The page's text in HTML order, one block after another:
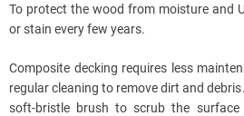
To protect the wood from moisture and
or stain every few years.
Composite decking requires less
regular cleaning to remove dirt and
soft-bristle brush to scrub the surface